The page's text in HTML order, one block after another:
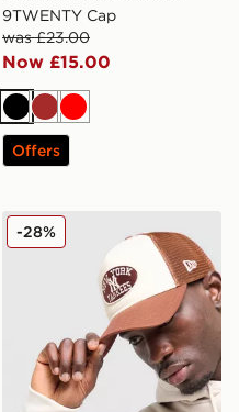
9TWENTY Cap
was £23.00
Now £15.00
BlackBrown
Red
Offers
New Era MLB New York
-28%